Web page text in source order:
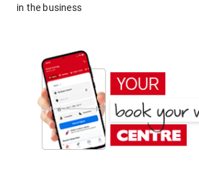
in the business